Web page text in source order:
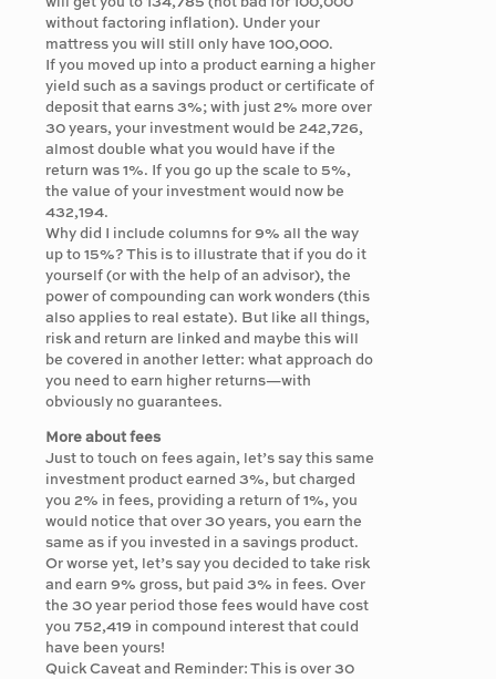
will get you to 134,785 (not bad for 100,000
without factoring inflation). Under your
mattress you will still only have 100,000.
If you moved up into a product earning a higher
yield such as a savings product or certificate of
deposit that earns 3%; with just 2% more over
30 years, your investment would be 242,726,
almost double what you would have if the
return was 1%. If you go up the scale to 5%,
the value of your investment would now be
432,194.
Why did I include columns for 9% all the way
up to 15%? This is to illustrate that if you do it
yourself (or with the help of an advisor), the
power of compounding can work wonders (this
also applies to real estate). But like all things,
risk and return are linked and maybe this will
be covered in another letter: what approach do
you need to earn higher returns—with
obviously no guarantees.
More about fees
Just to touch on fees again, let’s say this same
investment product earned 3%, but charged
you 2% in fees, providing a return of 1%, you
would notice that over 30 years, you earn the
same as if you invested in a savings product.
Or worse yet, let’s say you decided to take risk
and earn 9% gross, but paid 3% in fees. Over
the 30 year period those fees would have cost
you 752,419 in compound interest that could
have been yours!
Quick Caveat and Reminder: This is over 30